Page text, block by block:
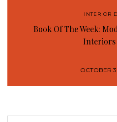
INTERIOR
Book Of The Week:
Interiors
OCTOBER